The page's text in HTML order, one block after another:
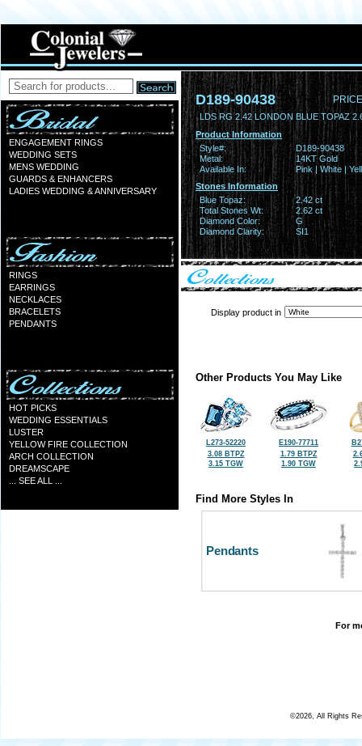
ENGAGEMENT RINGS
WEDDING SETS
MENS WEDDING
GUARDS & ENHANCERS
LADIES WEDDING & ANNIVERSARY
RINGS
EARRINGS
NECKLACES
BRACELETS
PENDANTS
HOT PICKS
WEDDING ESSENTIALS
LUSTER
YELLOW FIRE COLLECTION
ARCH COLLECTION
DREAMSCAPE
... SEE ALL ...
D189-90438
LDS RG 2.42 LONDON BLUE TOPAZ
Product Information
Style#:
D189-90438
Metal:
14KT Gold
Available In:
Pink | White |
Stones Information
Blue Topaz:
2.42 ct
Total Stones Wt:
2.62 ct
Diamond Color:
G
Diamond Clarity:
SI1
Display product in
Other Products You May Like
L273-52220
3.08 BTPZ
3.15 TGW
E190-77711
1.79 BTPZ
1.90 TGW
Find More Styles In
Pendants
For
©2026, All Rights